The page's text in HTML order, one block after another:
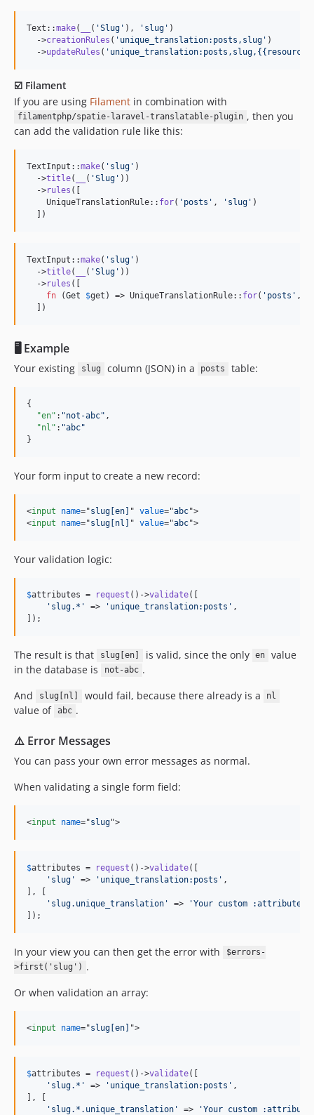
Text::make( ( 'Slug ' ), ' slug ' )
  ->
creationRules ( ' unique_translation:posts,slug ' )
  ->
updateRules ( '
☑️ Filament
If you are using Filament in combination with
filamentphp/spatie-laravel-translatable-plugin , then you
can add the validation rule like this:
TextInput::make( ' slug ' )
  ->
title( ( 'Slug ' ))
  ->
rules ([
    UniqueTranslationRule::
for( ' posts ' , ' slug ' )
  ])
TextInput::make( ' slug ' )
  ->
title( ( 'Slug ' ))
  ->
rules ([
fn (Get $get ) => UniqueTranslationRule:: for( ' posts ' ,
  ])
🖥 Example
Your existing slug column (JSON) in a posts table:
{
"en" : "not-abc" ,
"nl" : "abc"
}
Your form input to create a new record:
<input name="slug[en] " value="abc">
<input name="slug[nl] " value="abc">
Your validation logic:
$attributes = request ()->validate([
' slug.* ' => ' unique_translation:posts ' ,
]);
The result is that slug[en] is valid, since the only en
value
in the database is
not-abc .
And
slug[nl] would fail, because there already is a nl
value of abc .
⚠️ Error Messages
You can pass your own error messages as normal.
When validating a single form field:
<input name="slug">
$attributes = request ()->validate([
' slug ' => ' unique_translation:posts ' ,
], [
' slug.unique_translation ' => 'Your custom :attribute
]);
In your view you can then get the error with
$errors-
>first('slug') .
Or when validation an array:
<input name="slug[en] ">
$attributes = request ()->validate([
' slug.* ' => ' unique_translation:posts ' ,
], [
' slug.*.unique_translation ' => 'Your custom